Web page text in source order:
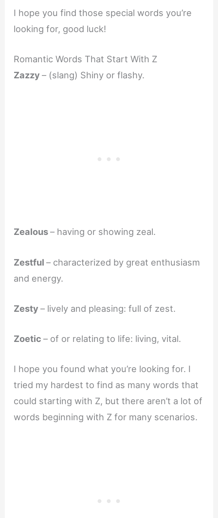
I hope you find those special words you’re
looking for, good luck!
Romantic Words That Start With Z
Zazzy– (slang) Shiny or flashy.
Zealous– having or showing zeal.
Zestful– characterized by great enthusiasm
and energy.
Zesty– lively and pleasing: full of zest.
Zoetic– of or relating to life: living, vital.
I hope you found what you’re looking for. I
tried my hardest to find as many words that
could starting with Z, but there aren’t a lot of
words beginning with Z for many scenarios.